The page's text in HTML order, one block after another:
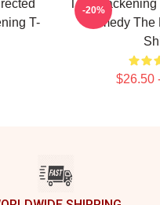
T-
The Blackening
Comedy
$26.50
-20%